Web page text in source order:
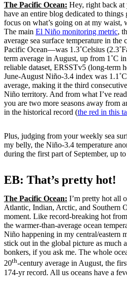
The Pacific Ocean: Hey, right back at
have an entire blog dedicated to things
focus on what’s going on at my waist,
The main El Niño monitoring metric,
average sea surface temperature in the
Pacific Ocean—was 1.3˚Celsius
term average in August, up from 1˚C
reliable dataset, ERSSTv5 (long-term
June-August Niño-3.4 index was
average, making it the third
Niño territory. And from what I’ve
you are two more seasons away from
in the historical record (the red in this
Plus, judging from your weekly sea
my belly, the Niño-3.4 temperature
during the first part of September, up to
EB: That’s pretty hot!
The Pacific Ocean: I’m pretty hot all
Atlantic, Indian, Arctic, and Southern
moment. Like record-breaking hot
the warmer-than-average ocean
Niño happening in my central/eastern
stick out in the global picture as much
bonkers, if you ask me. The whole
20th-century average in August, the
174-yr record. All us oceans have a